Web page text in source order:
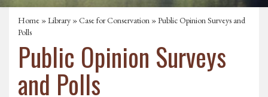
Home »Library »Case for Conservation »Public Opinion Surveys and
Polls
Public Opinion Surveys
and Polls